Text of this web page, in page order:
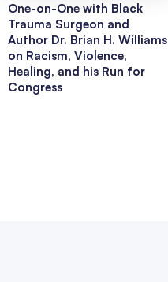
One-on-One with Black
Trauma Surgeon and
Author Dr. Brian H. Williams
on Racism, Violence,
Healing, and his Run for
Congress